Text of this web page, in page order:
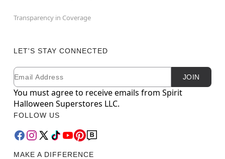
Transparency in Coverage
LET'S STAY CONNECTED
Newsletter Subscription
Email JOIN
You must agree to receive emails from Spirit
Halloween Superstores LLC.
FOLLOW US
MAKE A DIFFERENCE